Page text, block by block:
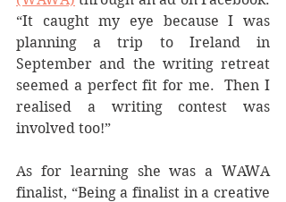
“It caught my eye because I was
planning a trip to Ireland in
September and the writing retreat
seemed a perfect fit for me.  Then I
realised a writing contest was
involved too!”
As for learning she was a WAWA
finalist, “Being a finalist in a creative